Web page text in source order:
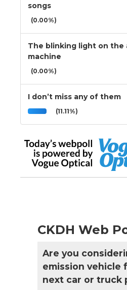
songs
(0.00%)
The blinking light on the
machine
(0.00%)
I don’t miss any of them
(11.11%)
CKDH Web
Are you
emission vehicle
next car or truck